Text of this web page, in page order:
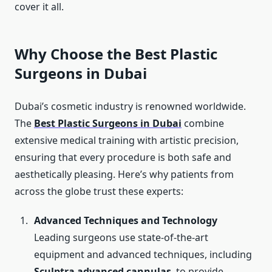
cover it all.
Why Choose the Best Plastic
Surgeons in Dubai
Dubai’s cosmetic industry is renowned worldwide.
The Best Plastic Surgeons in Dubai combine
extensive medical training with artistic precision,
ensuring that every procedure is both safe and
aesthetically pleasing. Here’s why patients from
across the globe trust these experts:
Advanced Techniques and Technology
Leading surgeons use state-of-the-art
equipment and advanced techniques, including